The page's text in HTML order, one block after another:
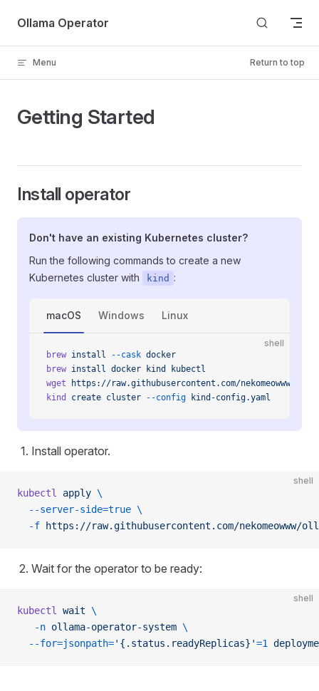
Skip to content
Ollama Operator
Menu Return to top
Getting Started
Install operator
Don't have an existing Kubernetes cluster?
Run the following commands to create a new
Kubernetes cluster with
kind :
macOS Windows Linux
shell
brew install --cask docker
brew install docker kind
kubectl
wget https://raw.githubusercontent.com/nekomeowww/
kind
create cluster --config kind-config.yaml
Install operator.
shell
kubectl apply \
  --server-side=true
\
  -f
https://raw.githubusercontent.com/
Wait for the operator to be ready:
shell
kubectl wait \
   -n
ollama-operator-system \
  --for=jsonpath=
'{.status.readyReplicas}'=1